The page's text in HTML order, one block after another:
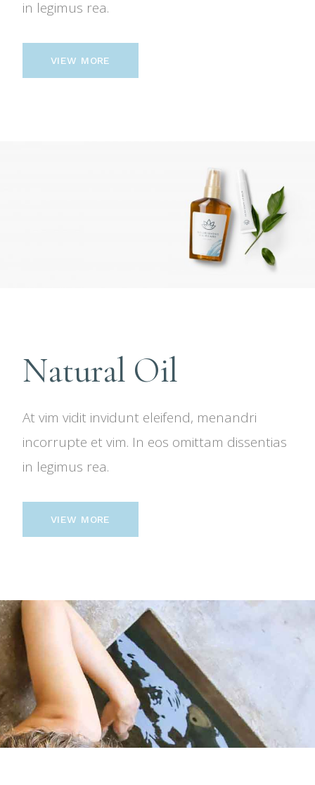
in legimus rea.
VIEW MORE
Natural Oil
At vim vidit invidunt eleifend, menandri
incorrupte et vim. In eos omittam dissentias
in legimus rea.
VIEW MORE